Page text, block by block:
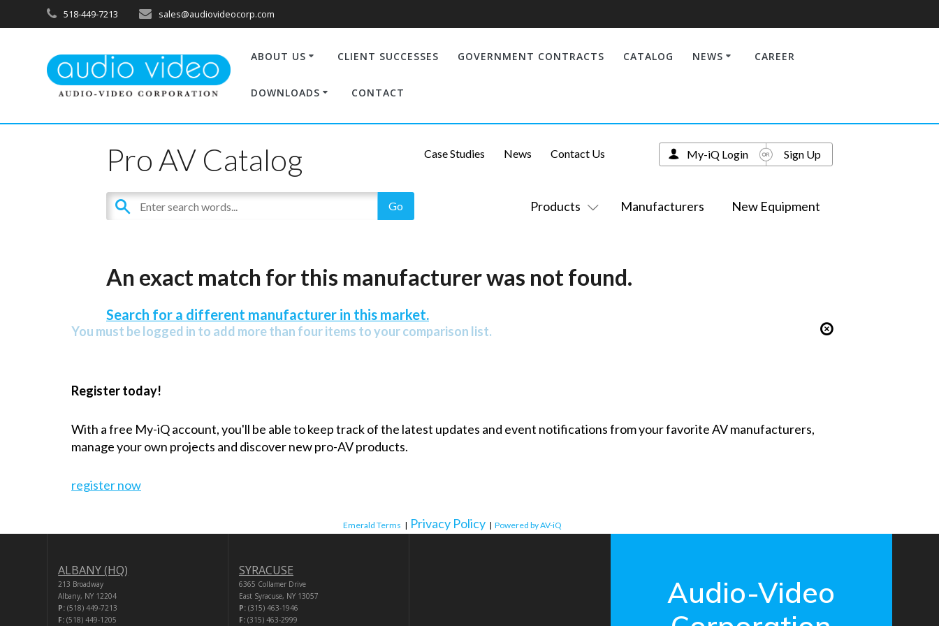
518-449-7213 sales@audiovideocorp.com
ABOUT US CLIENT SUCCESSES GOVERNMENT CONTRACTS CATALOG NEWS CAREER
DOWNLOADS CONTACT
Pro AV Catalog
Products Manufacturers New Equipment
Case Studies News Contact Us My-iQ Login Sign Up
An exact match for this manufacturer was not found.
Search for a different manufacturer in this market.
You must be logged in to add more than four items to your comparison list.
Register today!
With a free My-iQ account, you'll be able to keep track of the latest updates and event notifications from your favorite AV manufacturers,
manage your own projects and discover new pro-AV products.
register now
Emerald Terms | Privacy Policy | Powered by AV-iQ
ALBANY (HQ)
213 Broadway
Albany, NY 12204
P: (518) 449-7213
F: (518) 449-1205
SYRACUSE
6365 Collamer Drive
East Syracuse, NY 13057
P:(315) 463-1946
F:(315) 463-2999
Audio-Video